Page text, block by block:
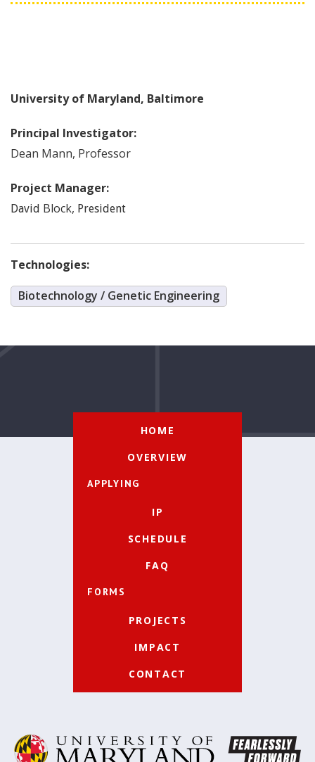
University of Maryland, Baltimore
Principal Investigator:
Dean Mann, Professor
Project Manager:
David Block, President
Technologies:
Biotechnology / Genetic Engineering
HOME
OVERVIEW
APPLYING
IP
SCHEDULE
FAQ
FORMS
PROJECTS
IMPACT
CONTACT